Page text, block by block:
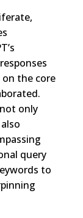
the core
only
query
to